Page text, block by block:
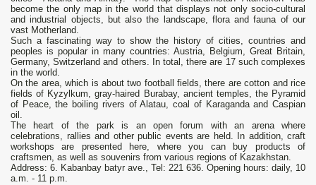
become the only map in the world that displays not only socio-cultural
and industrial objects, but also the landscape, flora and fauna of our
vast Motherland.
Such a fascinating way to show the history of cities, countries and
peoples is popular in many countries: Austria, Belgium, Great Britain,
Germany, Switzerland and others. In total, there are 17 such complexes
in the world.
On the area, which is about two football fields, there are cotton and rice
fields of Kyzylkum, gray-haired Burabay, ancient temples, the Pyramid
of Peace, the boiling rivers of Alatau, coal of Karaganda and Caspian
oil.
The heart of the park is an open forum with an arena where
celebrations, rallies and other public events are held. In addition, craft
workshops are presented here, where you can buy products of
craftsmen, as well as souvenirs from various regions of Kazakhstan.
Address: 6. Kabanbay batyr ave., Tel: 221 636. Opening hours: daily, 10
a.m. - 11 p.m.